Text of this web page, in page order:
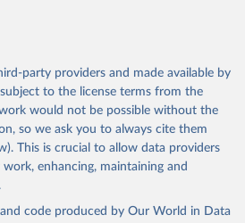
party providers and made available by
to the license terms from the
would not be possible without the
so we ask you to always cite them
This is crucial to allow data providers
enhancing, maintaining and
code produced by Our World in Data